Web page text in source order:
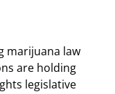
marijuana law
are holding
legislative